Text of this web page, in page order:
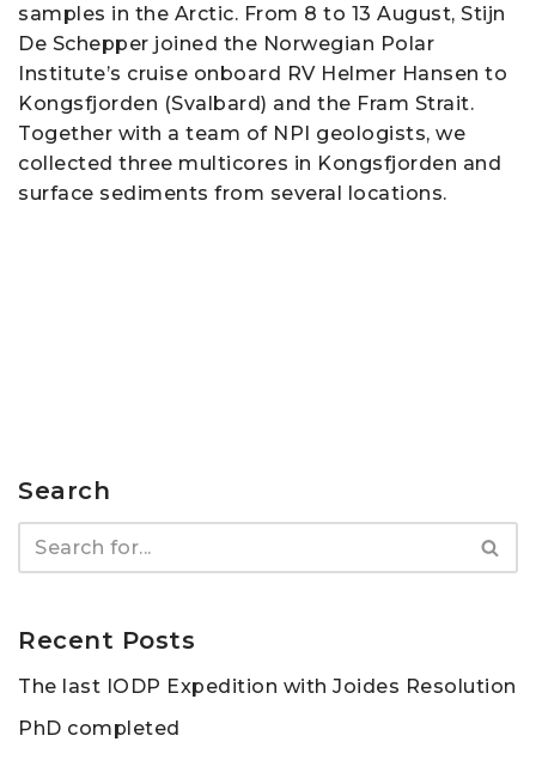
samples in the Arctic. From 8 to 13 August, Stijn
De Schepper joined the Norwegian Polar
Institute’s cruise onboard RV Helmer Hansen to
Kongsfjorden (Svalbard) and the Fram Strait.
Together with a team of NPI geologists, we
collected three multicores in Kongsfjorden and
surface sediments from several locations.
Search
Recent Posts
The last IODP Expedition with Joides Resolution
PhD completed